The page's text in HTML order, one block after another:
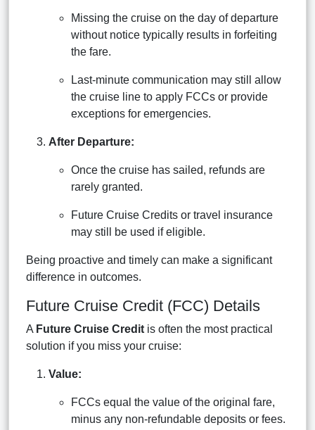
Missing the cruise on the day of departure
without notice typically results in forfeiting
the fare.
Last-minute communication may still allow
the cruise line to apply FCCs or provide
exceptions for emergencies.
After Departure:
Once the cruise has sailed, refunds are
rarely granted.
Future Cruise Credits or travel insurance
may still be used if eligible.
Being proactive and timely can make a significant
difference in outcomes.
Future Cruise Credit (FCC) Details
A Future Cruise Credit is often the most practical
solution if you miss your cruise:
Value:
FCCs equal the value of the original fare,
minus any non-refundable deposits or fees.